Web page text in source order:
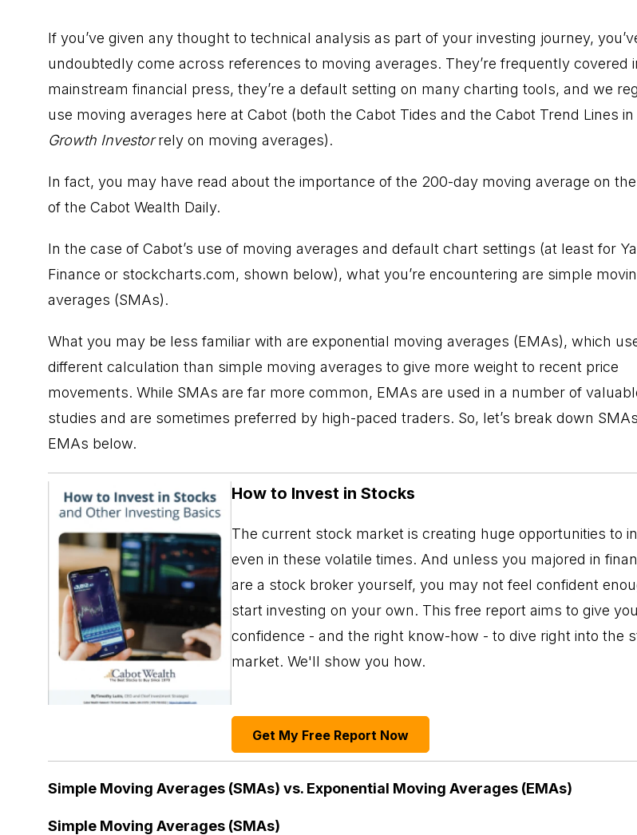
If you’ve given any thought to technical analysis as part of your investing journey,
undoubtedly come across references to moving averages. They’re frequently covered
mainstream financial press, they’re a default setting on many charting tools, and we
use moving averages here at Cabot (both the Cabot Tides and the Cabot Trend Lines in
Growth Investorrely on moving averages).
In fact, you may have read about the importance of the 200-day moving average on
of the Cabot Wealth Daily.
In the case of Cabot’s use of moving averages and default chart settings (at least for
Finance or stockcharts.com, shown below), what you’re encountering are simple
averages (SMAs).
What you may be less familiar with are exponential moving averages (EMAs), which
different calculation than simple moving averages to give more weight to recent price
movements. While SMAs are far more common, EMAs are used in a number of
studies and are sometimes preferred by high-paced traders. So, let’s break down
EMAs below.
How to Invest in Stocks
The current stock market is creating huge opportunities to
even in these volatile times. And unless you majored in
are a stock broker yourself, you may not feel confident
start investing on your own. This free report aims to give
confidence - and the right know-how - to dive right into the
market. We'll show you how.
Get My Free Report Now
Simple Moving Averages (SMAs) vs. Exponential Moving Averages (EMAs)
Simple Moving Averages (SMAs)